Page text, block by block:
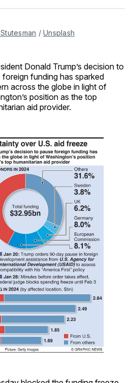
WhatsApp
Email
/ Unsplash
Donald Trump’s decision to
foreign funding has sparked
across the globe in light of
position as the top
aid provider.